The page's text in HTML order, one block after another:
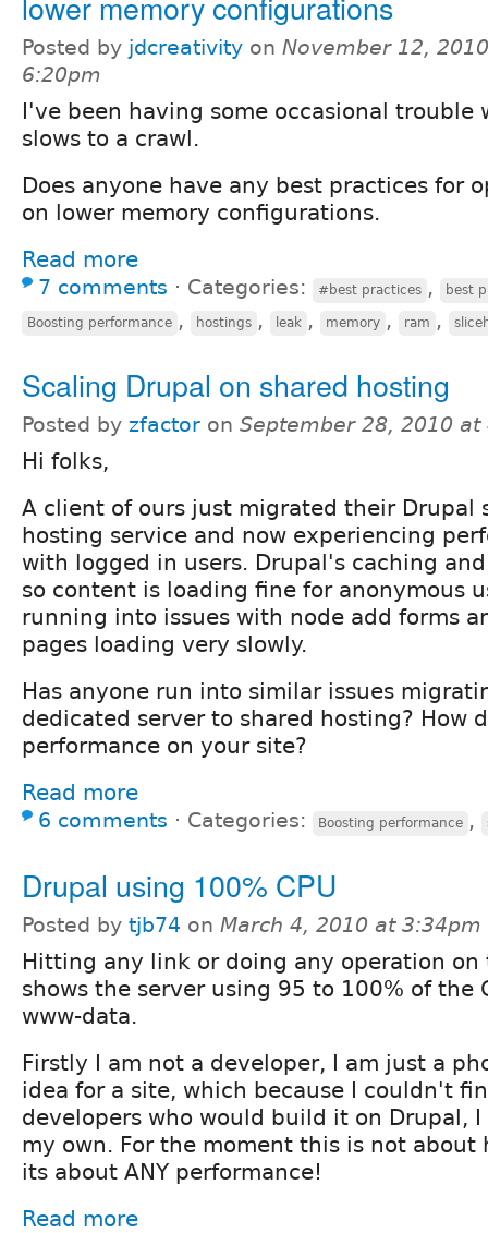
Posted by jdcreativity on November 12,
6:20pm
I've been having some occasional trouble
slows to a crawl.
Does anyone have any best practices for
on lower memory configurations.
Read more
7 comments ⋅ Categories: #best practices , best
Boosting performance , hostings , leak , memory , ram ,
Scaling Drupal on shared hosting
Posted by zfactor on September 28, 2010 at
Hi folks,
A client of ours just migrated their Drupal
hosting service and now experiencing
with logged in users. Drupal's caching
so content is loading fine for anonymous
running into issues with node add forms
pages loading very slowly.
Has anyone run into similar issues
dedicated server to shared hosting? How
performance on your site?
Read more
6 comments ⋅ Categories: Boosting performance ,
Drupal using 100% CPU
Posted by tjb74 on March 4, 2010 at 3:34pm
Hitting any link or doing any operation on
shows the server using 95 to 100% of the
www-data.
Firstly I am not a developer, I am just a
idea for a site, which because I couldn't
developers who would build it on Drupal,
my own. For the moment this is not about
its about ANY performance!
Read more